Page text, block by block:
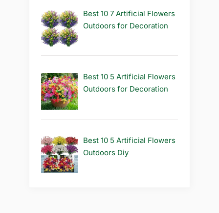
Best 10 7 Artificial Flowers
Outdoors for Decoration
Best 10 5 Artificial Flowers
Outdoors for Decoration
Best 10 5 Artificial Flowers
Outdoors Diy